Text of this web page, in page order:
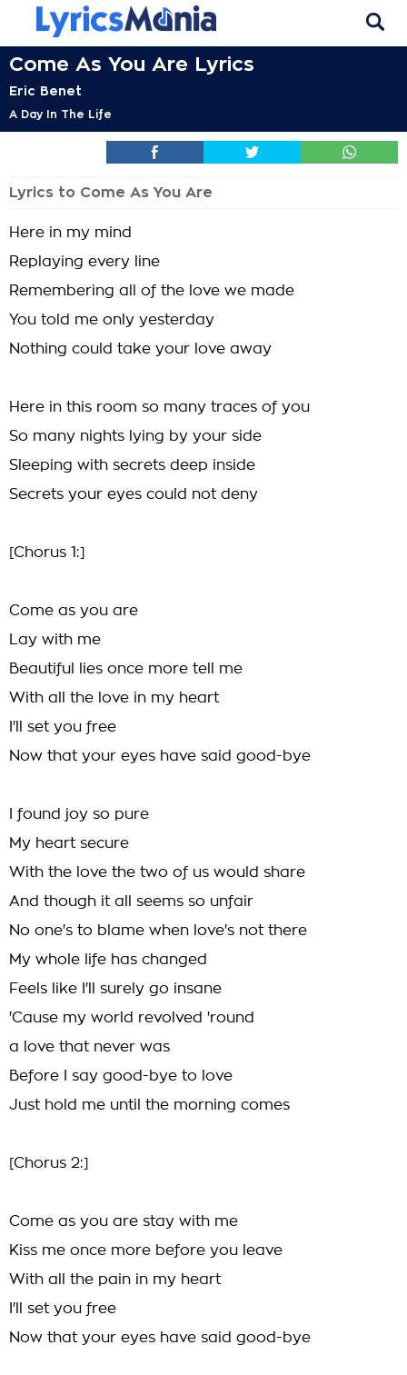
Come As You Are Lyrics
Eric Benet
A Day In The Life
Lyrics to Come As You Are
Here in my mind
Replaying every line
Remembering all of the love we made
You told me only yesterday
Nothing could take your love away
Here in this room so many traces of you
So many nights lying by your side
Sleeping with secrets deep inside
Secrets your eyes could not deny
[Chorus 1:]
Come as you are
Lay with me
Beautiful lies once more tell me
With all the love in my heart
I'll set you free
Now that your eyes have said good-bye
I found joy so pure
My heart secure
With the love the two of us would share
And though it all seems so unfair
No one's to blame when love's not there
My whole life has changed
Feels like I'll surely go insane
'Cause my world revolved 'round
a love that never was
Before I say good-bye to love
Just hold me until the morning comes
[Chorus 2:]
Come as you are stay with me
Kiss me once more before you leave
With all the pain in my heart
I'll set you free
Now that your eyes have said good-bye